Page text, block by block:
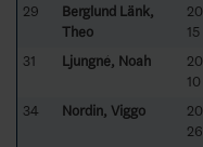
29
Berglund Länk,
Theo
15
31 Ljungné, Noah
10
34 Nordin, Viggo
26